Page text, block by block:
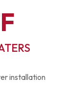
installation